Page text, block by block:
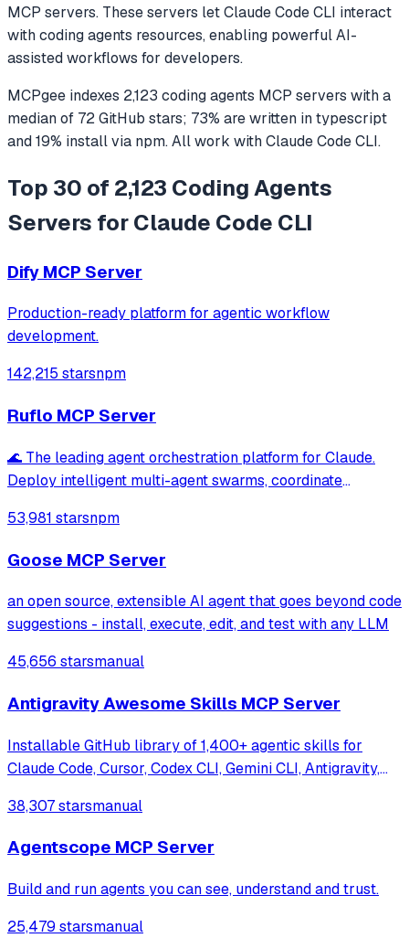
MCP servers. These servers letClaude Code CLI interact
withcoding agents resources, enabling powerful AI-
assisted workflows for developers.
MCPgee indexes 2,123 coding agents MCP servers with a
median of 72GitHub stars; 73% are written intypescript
and19% install via npm. All work withClaude Code CLI.
Top 30 of 2,123 Coding Agents
Servers for Claude Code CLI
Dify MCP Server
Production-ready platform for agentic workflow
development.
142,215 starsnpm
Ruflo MCP Server
🌊 The leading agent orchestration platform for Claude.
Deploy intelligent multi-agent swarms, coordinate
systems. Features enterprise-grade architecture, self-
53,981 starsnpm
Goose MCP Server
an open source, extensible AI agent that goes beyond code
suggestions - install, execute, edit, and test with any LLM
45,656 starsmanual
Antigravity Awesome Skills MCP Server
Installable GitHub library of 1,400+ agentic skills for
Claude Code, Cursor, Codex CLI, Gemini CLI, Antigravity,
official/community skill collections.
38,307 starsmanual
Agentscope MCP Server
Build and run agents you can see, understand and trust.
25,479 starsmanual